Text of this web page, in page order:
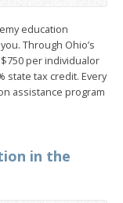
education
Through Ohio’s
per individualor
state tax credit. Every
assistance program
in the